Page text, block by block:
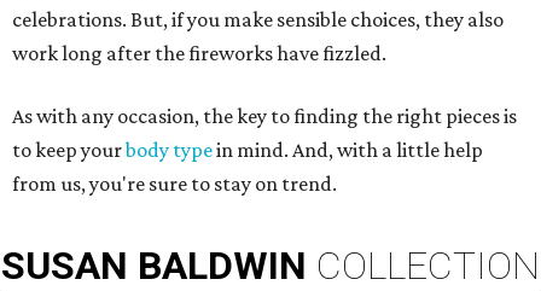
celebrations. But, if you make sensible choices, they also
work long after the fireworks have fizzled.
As with any occasion, the key to finding the right pieces is
to keep yourbody typein mind. And, with a little help
from us, you're sure to stay on trend.
SUSAN BALDWIN COLLECTION